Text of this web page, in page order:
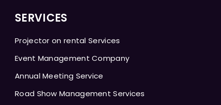
SERVICES
Projector on rental Services
Event Management Company
Annual Meeting Service
Road Show Management Services